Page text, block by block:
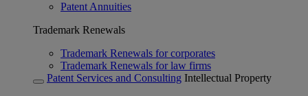
Patent Annuities
Trademark Renewals
Trademark Renewals for corporates
Trademark Renewals for law firms
Patent Services and Consulting Intellectual Property